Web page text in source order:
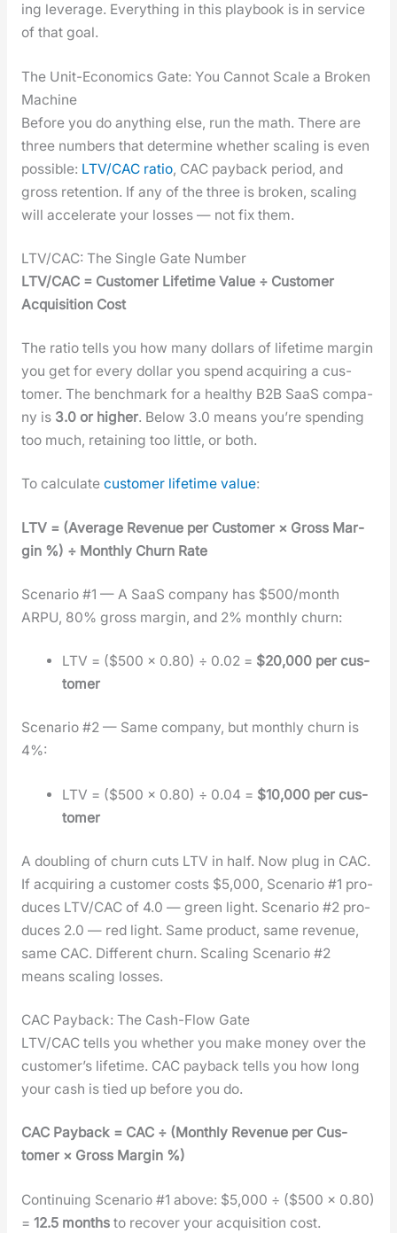
ing lever­age. Every­thing in this play­book is in ser­vice
of that goal.
The Unit-Economics Gate: You Cannot Scale a Broken
Machine
Before you do any­thing else, run the math. There are
three num­bers that deter­mine whether scal­ing is even
pos­si­ble: LTV/CAC ratio, CAC pay­back peri­od, and
gross reten­tion. If any of the three is bro­ken, scal­ing
will accel­er­ate your loss­es — not fix them.
LTV/CAC: The Single Gate Number
LTV/CAC = Cus­tomer Life­time Val­ue ÷ Cus­tomer
Acqui­si­tion Cost
The ratio tells you how many dol­lars of life­time mar­gin
you get for every dol­lar you spend acquir­ing a cus­
tomer. The bench­mark for a healthy B2B SaaS com­pa­
ny is 3.0 or high­er. Below 3.0 means you’re spend­ing
too much, retain­ing too lit­tle, or both.
To cal­cu­late cus­tomer life­time val­ue:
LTV = (Aver­age Rev­enue per Cus­tomer × Gross Mar­
gin %) ÷ Month­ly Churn Rate
Sce­nario #1 — A SaaS com­pa­ny has $500/month
ARPU, 80% gross mar­gin, and 2% month­ly churn:
LTV = ($500 × 0.80) ÷ 0.02 = $20,000 per cus­
tomer
Sce­nario #2 — Same com­pa­ny, but month­ly churn is
4%:
LTV = ($500 × 0.80) ÷ 0.04 = $10,000 per cus­
tomer
A dou­bling of churn cuts LTV in half. Now plug in CAC.
If acquir­ing a cus­tomer costs $5,000, Sce­nario #1 pro­
duces LTV/CAC of 4.0 — green light. Sce­nario #2 pro­
duces 2.0 — red light. Same prod­uct, same rev­enue,
same CAC. Dif­fer­ent churn. Scal­ing Sce­nario #2
means scal­ing loss­es.
CAC Payback: The Cash-Flow Gate
LTV/CAC tells you whether you make mon­ey over the
cus­tomer’s life­time. CAC pay­back tells you how long
your cash is tied up before you do.
CAC Pay­back = CAC ÷ (Month­ly Rev­enue per Cus­
tomer × Gross Mar­gin %)
Con­tin­u­ing Sce­nario #1 above: $5,000 ÷ ($500 × 0.80)
= 12.5 monthsto recov­er your acqui­si­tion cost.